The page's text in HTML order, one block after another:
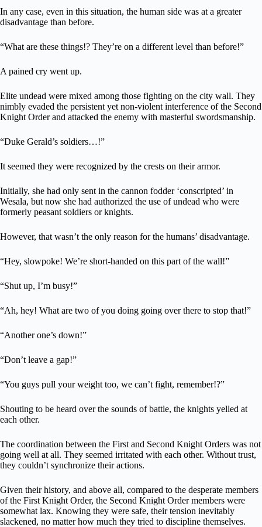
In any case, even in this situation, the human side was at a greater
disadvantage than before.
“What are these things!? They’re on a different level than before!”
A pained cry went up.
Elite undead were mixed among those fighting on the city wall. They
nimbly evaded the persistent yet non-violent interference of the Second
Knight Order and attacked the enemy with masterful swordsmanship.
“Duke Gerald’s soldiers…!”
It seemed they were recognized by the crests on their armor.
Initially, she had only sent in the cannon fodder ‘conscripted’ in
Wesala, but now she had authorized the use of undead who were
formerly peasant soldiers or knights.
However, that wasn’t the only reason for the humans’ disadvantage.
“Hey, slowpoke! We’re short-handed on this part of the wall!”
“Shut up, I’m busy!”
“Ah, hey! What are two of you doing going over there to stop that!”
“Another one’s down!”
“Don’t leave a gap!”
“You guys pull your weight too, we can’t fight, remember!?”
Shouting to be heard over the sounds of battle, the knights yelled at
each other.
The coordination between the First and Second Knight Orders was not
going well at all. They seemed irritated with each other. Without trust,
they couldn’t synchronize their actions.
Given their history, and above all, compared to the desperate members
of the First Knight Order, the Second Knight Order members were
somewhat lax. Knowing they were safe, their tension inevitably
slackened, no matter how much they tried to discipline themselves.